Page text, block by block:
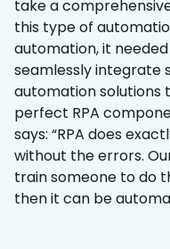
take a
this type of
automation, it
seamlessly integrate
automation solutions
perfect RPA
says: “RPA does
without the errors.
train someone to do
then it can be